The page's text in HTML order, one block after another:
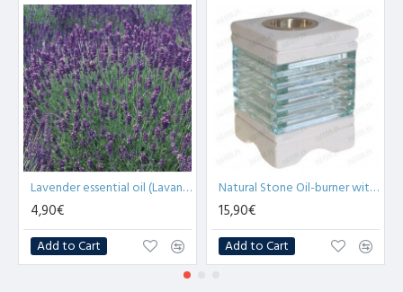
Lavender essential oil (Lavandula Angustifolia) - 10ml
4,90€
Add to Cart
Natural Stone Oil-burner with Glass Bricks (x1)
15,90€
Add to Cart